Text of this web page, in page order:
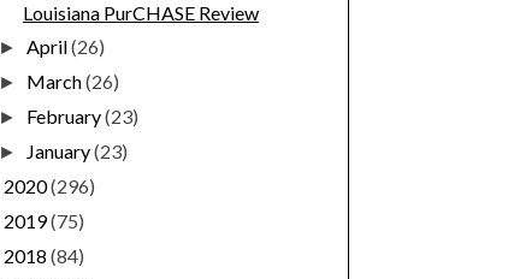
Louisiana PurCHASE Review
►April(26)
► March(26)
► February(23)
► January(23)
2020(296)
2019(75)
2018 (84)